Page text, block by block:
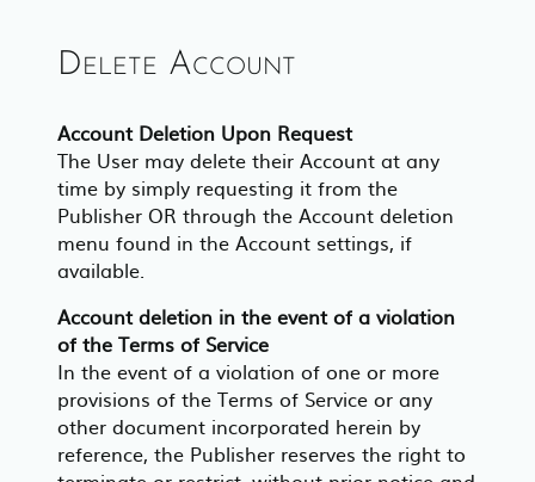
Delete Account
Account Deletion Upon Request
The User may delete their Account at any
time by simply requesting it from the
Publisher OR through the Account deletion
menu found in the Account settings, if
available.
Account deletion in the event of a violation
of the Terms of Service
In the event of a violation of one or more
provisions of the Terms of Service or any
other document incorporated herein by
reference, the Publisher reserves the right to